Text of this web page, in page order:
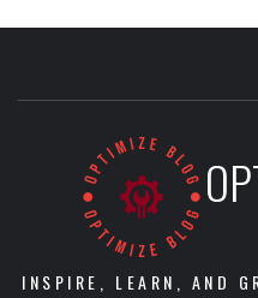
INSPIRE, LEARN, AND